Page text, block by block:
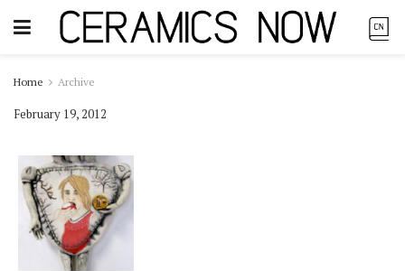
Home Archive
February 19, 2012